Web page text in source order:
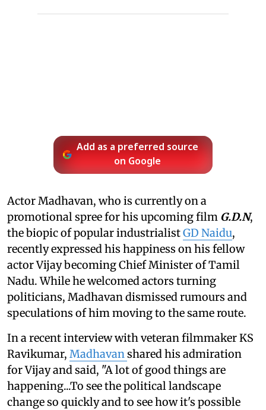
Add as a preferred source
on Google
Actor Madhavan, who is currently on a
promotional spree for his upcoming film G.D.N,
the biopic of popular industrialistGD Naidu,
recently expressed his happiness on his fellow
actor Vijay becoming Chief Minister of Tamil
Nadu. While he welcomed actors turning
politicians, Madhavan dismissed rumours and
speculations of him moving to the same route.
In a recent interview with veteran filmmaker KS
Ravikumar, Madhavanshared his admiration
for Vijay and said, "A lot of good things are
happening...To see the political landscape
change so quickly and to see how it's possible